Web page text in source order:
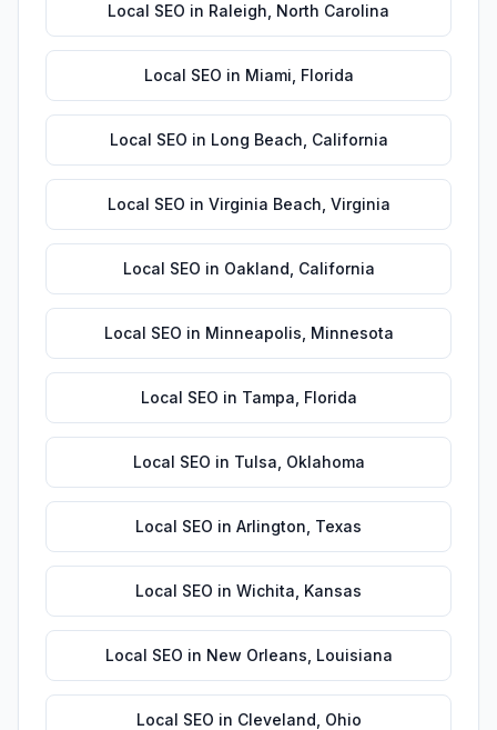
Local SEO in Raleigh North Carolina
Local SEO in Miami Florida
Local SEO in Long Beach California
Local SEO in Virginia Beach Virginia
Local SEO in Oakland California
Local SEO in Minneapolis Minnesota
Local SEO in Tampa Florida
Local SEO in Tulsa Oklahoma
Local SEO in Arlington Texas
Local SEO in Wichita Kansas
Local SEO in New Orleans Louisiana
Local SEO in Cleveland Ohio